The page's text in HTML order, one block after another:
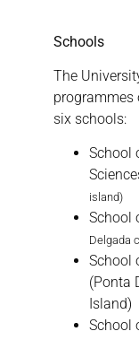
Schools
The
programmes
six schools:
School
island)
School
Delgada
School
(Ponta
Island)
School